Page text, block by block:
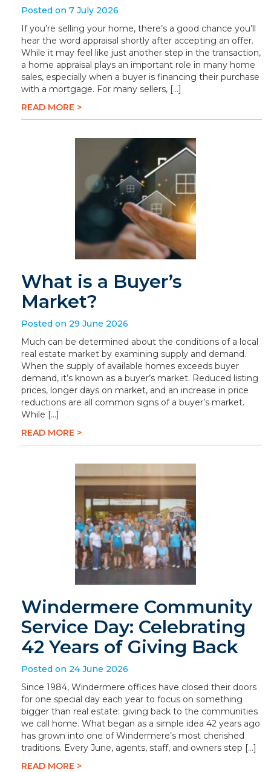
Posted on 7 July 2026
If you’re selling your home, there’s a good chance you’ll
hear the word appraisal shortly after accepting an offer.
While it may feel like just another step in the transaction,
a home appraisal plays an important role in many home
sales, especially when a buyer is financing their purchase
with a mortgage. For many sellers, […]
READ MORE >
What is a Buyer’s
Market?
Posted on 29 June 2026
Much can be determined about the conditions of a local
real estate market by examining supply and demand.
When the supply of available homes exceeds buyer
demand, it’s known as a buyer’s market. Reduced listing
prices, longer days on market, and an increase in price
reductions are all common signs of a buyer’s market.
While […]
READ MORE >
Windermere Community
Service Day: Celebrating
42 Years of Giving Back
Posted on 24 June 2026
Since 1984, Windermere offices have closed their doors
for one special day each year to focus on something
bigger than real estate: giving back to the communities
we call home. What began as a simple idea 42 years ago
has grown into one of Windermere’s most cherished
traditions. Every June, agents, staff, and owners step […]
READ MORE >